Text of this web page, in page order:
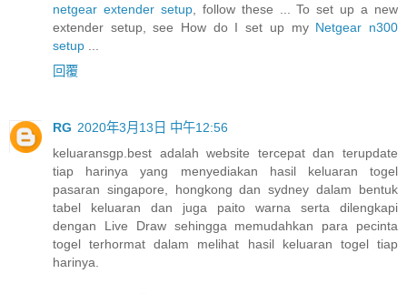
netgear extender setup, follow these ... To set up a new
extender setup, see How do I set up my Netgear n300
setup
回覆
RG 2020年3月13日 中午12:56
keluaransgp.best adalah website tercepat dan terupdate
tiap harinya yang menyediakan hasil keluaran togel
pasaran singapore, hongkong dan sydney dalam bentuk
tabel keluaran dan juga paito warna serta dilengkapi
dengan Live Draw sehingga memudahkan para pecinta
togel terhormat dalam melihat hasil keluaran togel tiap
harinya.